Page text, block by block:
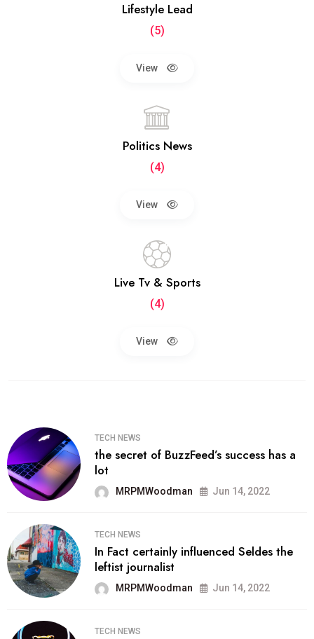
Lifestyle Lead
(5)
View
Politics News
(4)
View
Live Tv & Sports
(4)
View
TECH NEWS
the secret of BuzzFeed’s success has a
lot
MRPMWoodman Jun 14, 2022
TECH NEWS
In Fact certainly influenced Seldes the
leftist journalist
MRPMWoodman Jun 14, 2022
TECH NEWS